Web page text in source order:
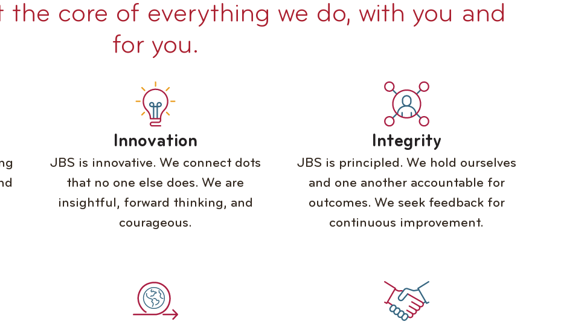
the core of everything we do, with you and
for you.
Innovation
JBS is innovative. We connect dots
that no one else does. We are
insightful, forward thinking, and
courageous.
Integrity
JBS is principled. We hold ourselves
and one another accountable for
outcomes. We seek feedback for
continuous improvement.